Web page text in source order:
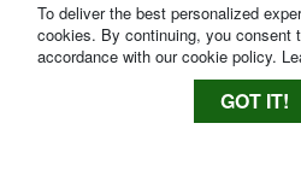
To deliver the best personalized
cookies. By continuing, you consent
accordance with our cookie policy.
GOT IT!